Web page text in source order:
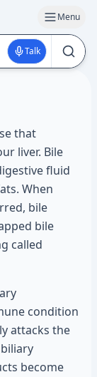
Menu
Talk
that
liver. Bile
fluid
When
bile
bile
called
condition
attacks the
become